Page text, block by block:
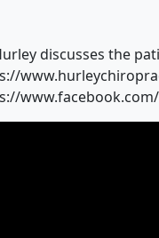
discusses the